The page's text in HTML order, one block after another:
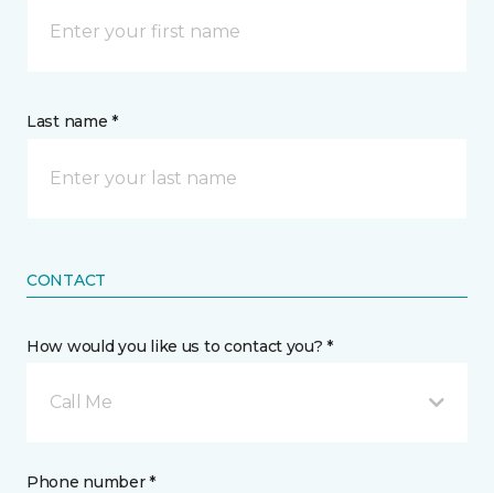
Last name *
CONTACT
How would you like us to contact you? *
Call Me
Phone number *